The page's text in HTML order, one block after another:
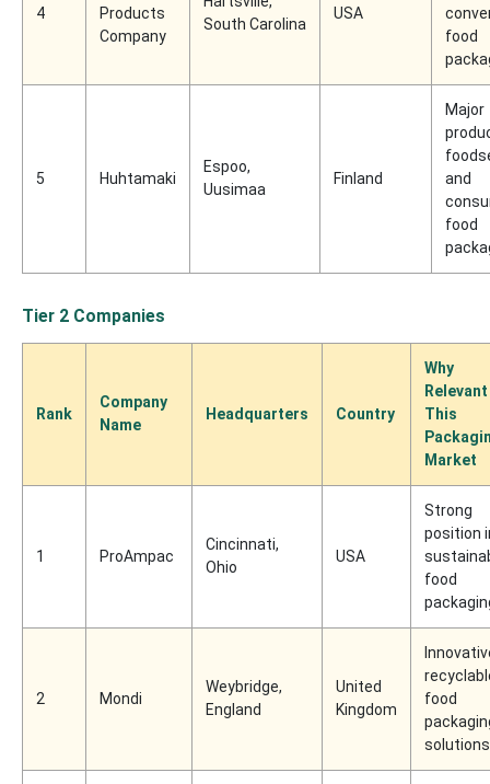
4
Products
Company
South Carolina
USA
food
5 Huhtamaki
Espoo,
Uusimaa
Finland
Major
and
food
Tier 2 Companies
Rank
Company
Name
Headquarters Country
Why
This
Market
1 ProAmpac
Cincinnati,
Ohio
USA
Strong
position
food
2 Mondi
Weybridge,
England
United
Kingdom
food
solutions